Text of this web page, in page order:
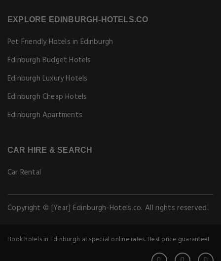
EXPLORE EDINBURGH-HOTELS.CO
Pet Friendly Hotels in Edinburgh
Edinburgh Budget Hotels
Edinburgh Luxury Hotels
Edinburgh Cheap Hotels
Edinburgh Apartments
CAR HIRE & SEARCH
Car Rental
Copyright © [Year] Edinburgh-Hotels.co. All rights reserved.
Book hotels in Edinburgh at special online rates. Best price guarantee!